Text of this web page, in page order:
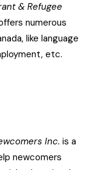
& Refugee
numerous
like language
etc.
Inc. is a
newcomers